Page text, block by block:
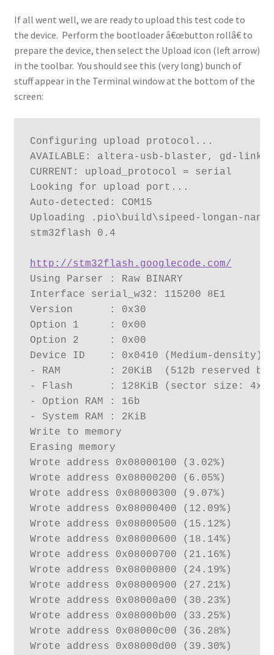
If all went well, we are ready to upload this test code to
the device. Perform the bootloader â€œbutton rollâ€ to
prepare the device, then select the Upload icon (left arrow)
in the toolbar. You should see this (very long) bunch of
stuff appear in the Terminal window at the bottom of the
screen:
Configuring upload protocol...
AVAILABLE: altera-usb-blaster, gd-
CURRENT: upload_protocol = serial
Looking for upload port...
Auto-detected: COM15
Uploading .pio\build\sipeed-longan-
stm32flash 0.4
http://stm32flash.googlecode.com/
Using Parser : Raw BINARY
Interface serial_w32: 115200 8E1
Version      : 0x30
Option 1     : 0x00
Option 2     : 0x00
Device ID    : 0x0410 (Medium-density)
- RAM        : 20KiB  (512b reserved
- Flash      : 128KiB (sector size:
- Option RAM : 16b
- System RAM : 2KiB
Write to memory
Erasing memory
Wrote address 0x08000100 (3.02%)
Wrote address 0x08000200 (6.05%)
Wrote address 0x08000300 (9.07%)
Wrote address 0x08000400 (12.09%)
Wrote address 0x08000500 (15.12%)
Wrote address 0x08000600 (18.14%)
Wrote address 0x08000700 (21.16%)
Wrote address 0x08000800 (24.19%)
Wrote address 0x08000900 (27.21%)
Wrote address 0x08000a00 (30.23%)
Wrote address 0x08000b00 (33.25%)
Wrote address 0x08000c00 (36.28%)
Wrote address 0x08000d00 (39.30%)